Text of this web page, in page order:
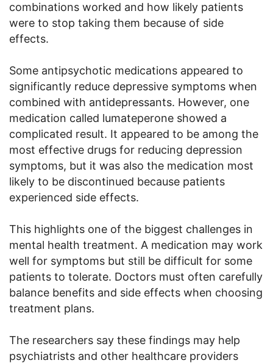
combinations worked and how likely patients
were to stop taking them because of side
effects.
Some antipsychotic medications appeared to
significantly reduce depressive symptoms when
combined with antidepressants. However, one
medication called lumateperone showed a
complicated result. It appeared to be among the
most effective drugs for reducing depression
symptoms, but it was also the medication most
likely to be discontinued because patients
experienced side effects.
This highlights one of the biggest challenges in
mental health treatment. A medication may work
well for symptoms but still be difficult for some
patients to tolerate. Doctors must often carefully
balance benefits and side effects when choosing
treatment plans.
The researchers say these findings may help
psychiatrists and other healthcare providers